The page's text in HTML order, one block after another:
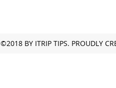
©2018 BY ITRIP TIPS. PROUDLY